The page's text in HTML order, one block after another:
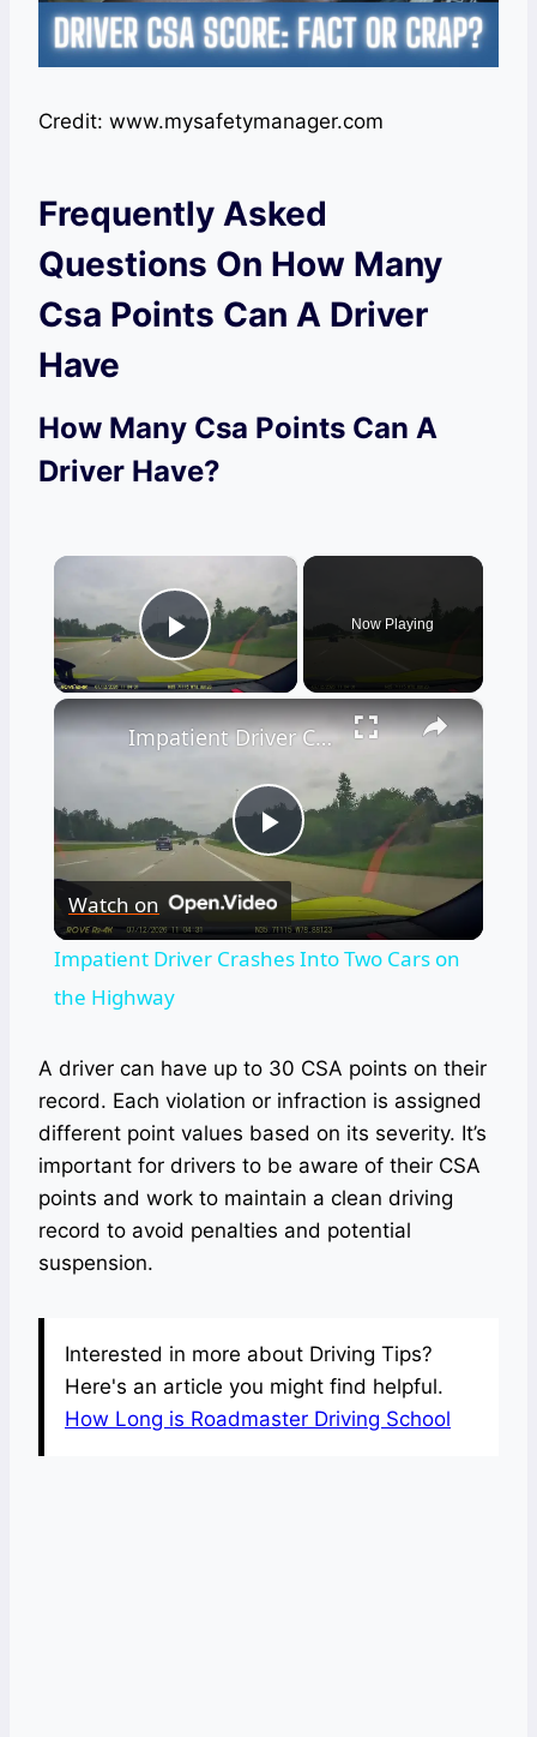
Credit: www.mysafetymanager.com
Frequently Asked
Questions On How Many
Csa Points Can A Driver
Have
How Many Csa Points Can A
Driver Have?
×
Play Video
Now Playing
×
Play
Video
Impatient Driver Crashes Into Two Cars on the Highway
Watch on
Impatient Driver Crashes Into Two Cars on
the Highway
A driver can have up to 30 CSA points on their
record. Each violation or infraction is assigned
different point values based on its severity. It’s
important for drivers to be aware of their CSA
points and work to maintain a clean driving
record to avoid penalties and potential
suspension.
Interested in more about Driving Tips?
Here's an article you might find helpful.
How Long is Roadmaster Driving School